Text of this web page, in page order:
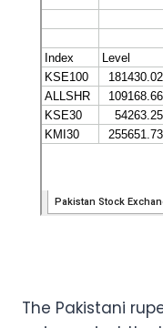
The Pakistani